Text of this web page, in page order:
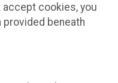
cookies, you
beneath